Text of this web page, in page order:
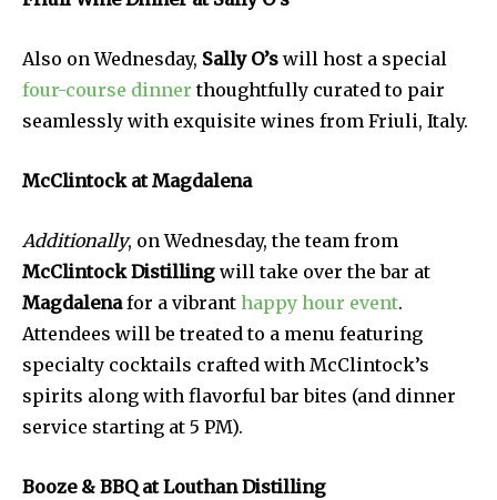
Also on Wednesday, Sally O’s will host a special
four-course dinner thoughtfully curated to pair
seamlessly with exquisite wines from Friuli, Italy.
McClintock at Magdalena
Additionally, on Wednesday, the team from
McClintock Distilling will take over the bar at
Magdalenafor a vibrant happy hour event.
Attendees will be treated to a menu featuring
specialty cocktails crafted with McClintock’s
spirits along with flavorful bar bites (and dinner
service starting at 5 PM).
Booze & BBQ at Louthan Distilling